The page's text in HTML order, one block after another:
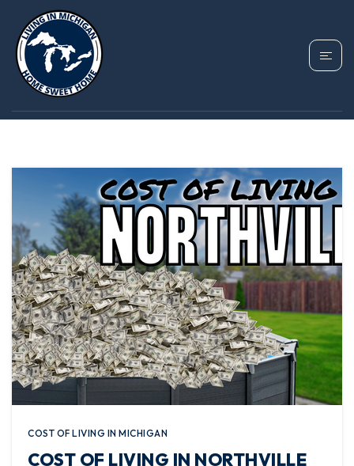
TAG: NORTHVILLE MI
COST OF LIVING
COST OF LIVING IN MICHIGAN
COST OF LIVING IN NORTHVILLE